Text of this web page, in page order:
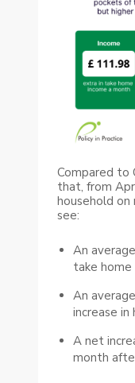
Compared to
that, from
household
see:
An
take home
An
increase in
A net
month